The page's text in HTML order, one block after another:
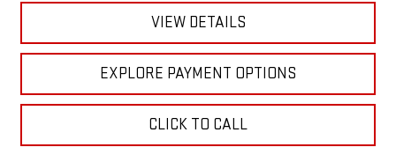
VIEW DETAILS
EXPLORE PAYMENT OPTIONS
CLICK TO CALL